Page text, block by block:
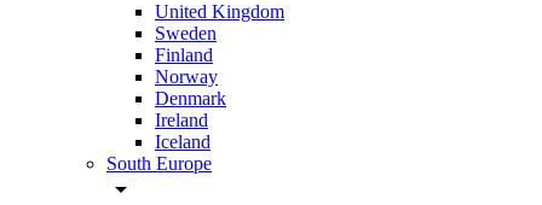
United Kingdom
Sweden
Finland
Norway
Denmark
Ireland
Iceland
South Europe
arrow_drop_down